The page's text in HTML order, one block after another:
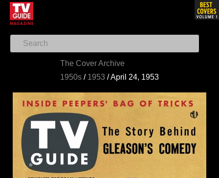
The Cover Archive
1950s / 1953 /April 24, 1953